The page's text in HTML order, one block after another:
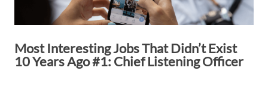
Most Interesting Jobs That Didn’t Exist
10 Years Ago #1: Chief Listening Officer